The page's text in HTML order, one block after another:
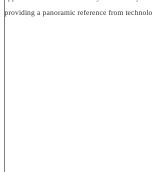
providing a panoramic reference from